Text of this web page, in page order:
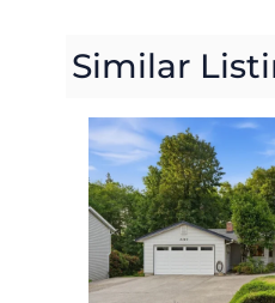
Similar